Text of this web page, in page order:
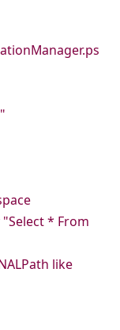
* From
like